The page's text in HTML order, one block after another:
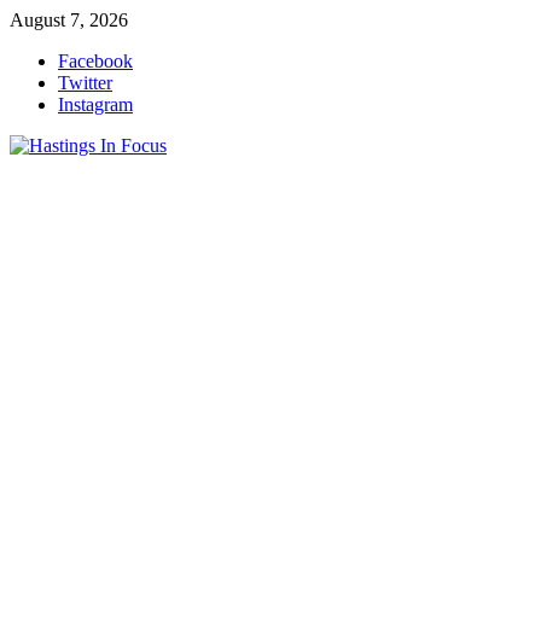
Skip
content
August 7, 2026
Facebook
Twitter
Instagram